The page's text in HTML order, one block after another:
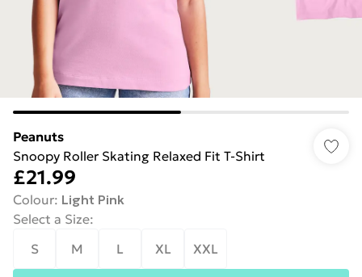
Peanuts
Snoopy Roller Skating Relaxed Fit T-Shirt
£21.99
Colour: Light Pink
Select a Size:
S
M L XL XXL